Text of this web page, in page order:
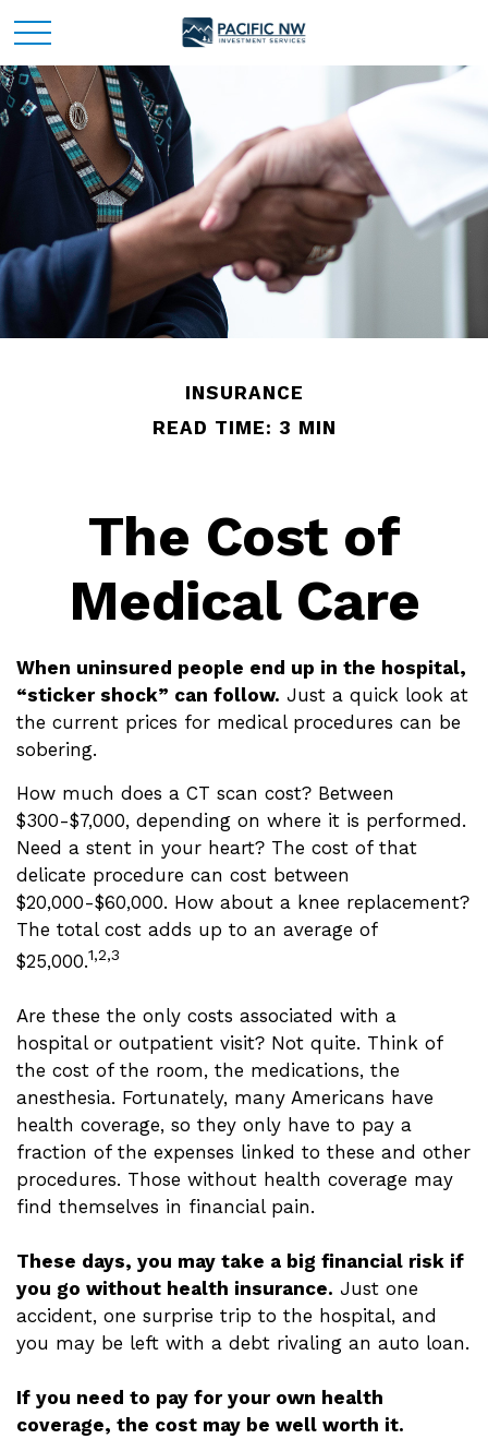
INSURANCE
READ TIME: 3 MIN
The Cost of
Medical Care
When uninsured people end up in the hospital,
“sticker shock” can follow. Just a quick look at
the current prices for medical procedures can be
sobering.
How much does a CT scan cost? Between
$300-$7,000, depending on where it is performed.
Need a stent in your heart? The cost of that
delicate procedure can cost between
$20,000-$60,000. How about a knee replacement?
The total cost adds up to an average of
$25,000.1,2,3
Are these the only costs associated with a
hospital or outpatient visit? Not quite. Think of
the cost of the room, the medications, the
anesthesia. Fortunately, many Americans have
health coverage, so they only have to pay a
fraction of the expenses linked to these and other
procedures. Those without health coverage may
find themselves in financial pain.
These days, you may take a big financial risk if
you go without health insurance. Just one
accident, one surprise trip to the hospital, and
you may be left with a debt rivaling an auto loan.
If you need to pay for your own health
coverage, the cost may be well worth it.